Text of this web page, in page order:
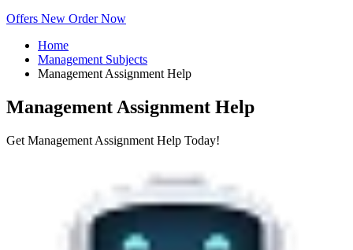
Offers New Order Now
Home
Management Subjects
Management Assignment Help
Management Assignment Help
Get Management Assignment Help Today!